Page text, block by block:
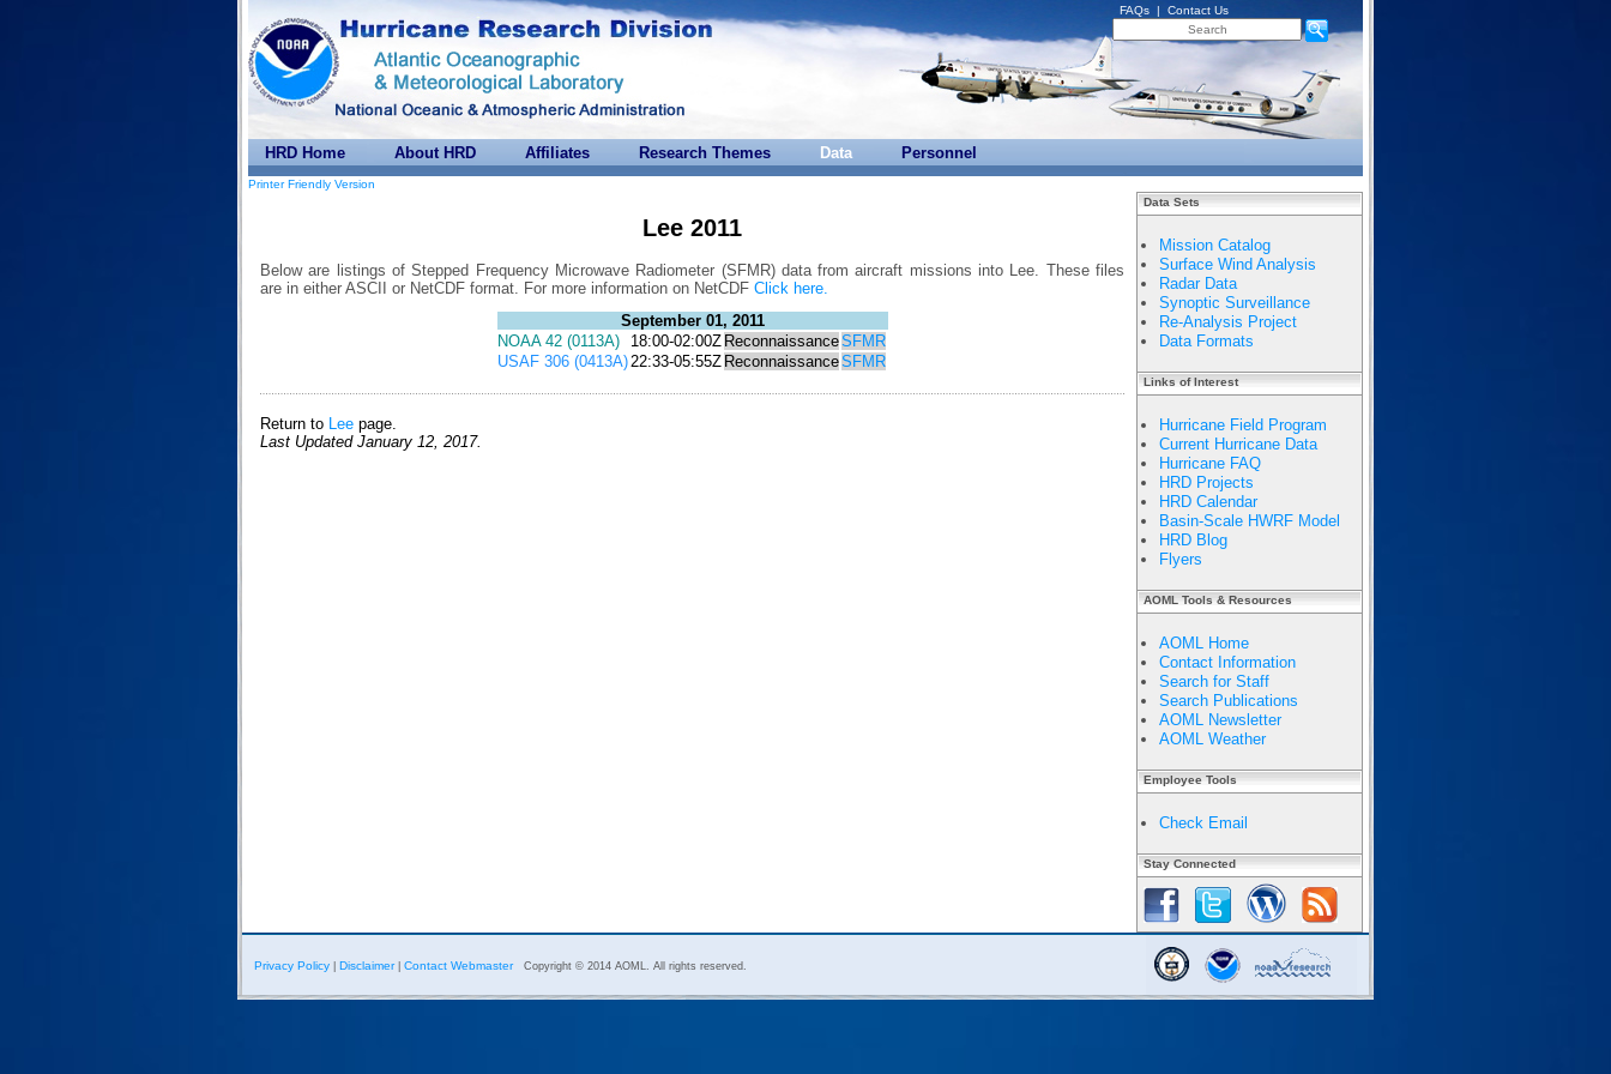
FAQs | Contact Us
HRD Home About HRD Affiliates Research Themes Data Personnel
Printer Friendly Version
Lee 2011
Below are listings of Stepped Frequency Microwave Radiometer (SFMR) data from aircraft missions into Lee. These files
are in either ASCII or NetCDF format. For more information on NetCDF Click here.
September 01, 2011
NOAA 42 (0113A)
18:00-02:00Z ReconnaissanceSFMR
USAF 306 (0413A)22:33-05:55Z ReconnaissanceSFMR
Return to Lee page.
Last Updated January 12, 2017.
Data Sets
Mission Catalog
Surface Wind Analysis
Radar Data
Synoptic Surveillance
Re-Analysis Project
Data Formats
Links of Interest
Hurricane Field Program
Current Hurricane Data
Hurricane FAQ
HRD Projects
HRD Calendar
Basin-Scale HWRF Model
HRD Blog
Flyers
AOML Tools & Resources
AOML Home
Contact Information
Search for Staff
Search Publications
AOML Newsletter
AOML Weather
Employee Tools
Check Email
Stay Connected
Privacy Policy Disclaimer| Contact Webmaster Copyright © 2014 AOML. All rights reserved.